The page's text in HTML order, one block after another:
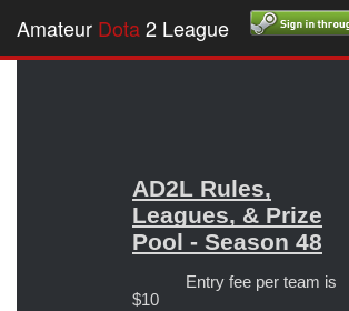
Amateur Dota2 League